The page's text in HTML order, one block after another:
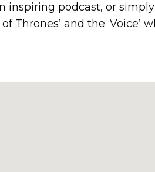
inspiring podcast, or
Thrones’ and the ‘Voice’